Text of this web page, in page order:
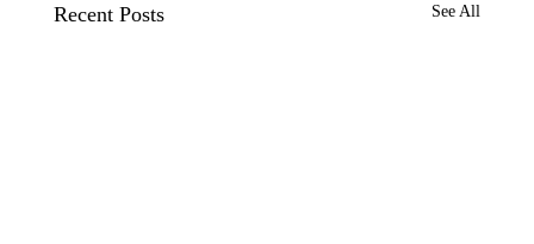
Recent Posts See All